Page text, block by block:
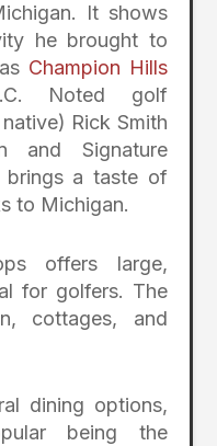
It shows
he brought to
Champion Hills
Noted golf
Rick Smith
and Signature
brings a taste of
to Michigan.
offers large,
for golfers. The
cottages, and
dining options,
being the